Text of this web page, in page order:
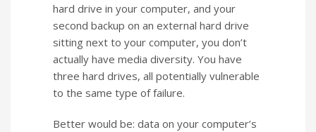
hard drive in your computer, and your
second backup on an external hard drive
sitting next to your computer, you don’t
actually have media diversity. You have
three hard drives, all potentially vulnerable
to the same type of failure.
Better would be: data on your computer’s